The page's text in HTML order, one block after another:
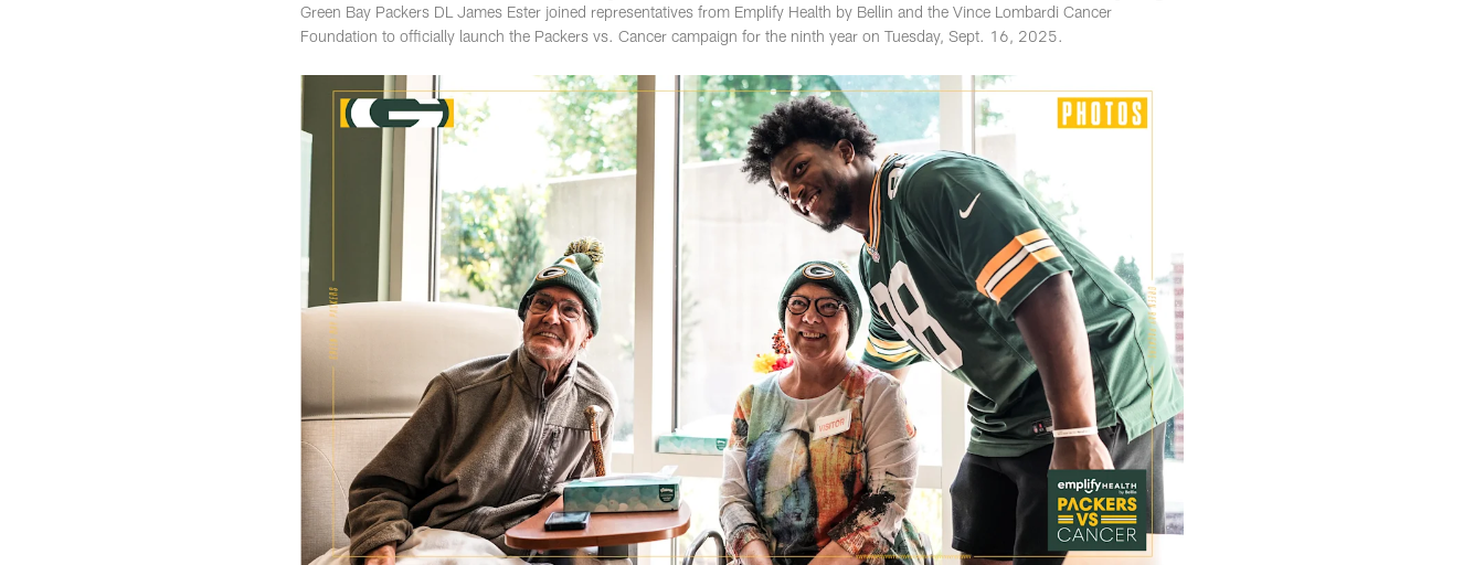
Green Bay Packers DL James Ester joined representatives from Emplify Health by Bellin and the Vince Lombardi Cancer
Foundation to officially launch the Packers vs. Cancer campaign for the ninth year on Tuesday, Sept. 16, 2025.